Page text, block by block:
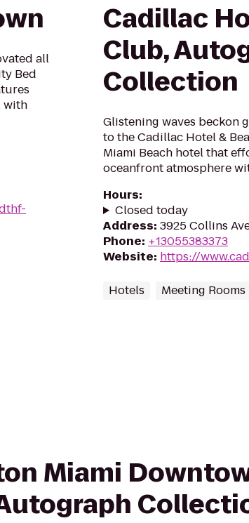
all
Bed
with
Cadillac
Club,
Collection
Glistening waves beckon
to the Cadillac Hotel &
Miami Beach hotel that
oceanfront atmosphere
Hours:
Closed today
Address: 3925 Collins
Phone: +13055383373
Website: https://
Hotels Meeting Rooms
Miami